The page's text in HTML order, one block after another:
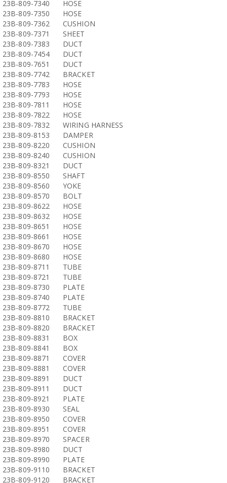
23B-809-7340
HOSE
23B-809-7350
HOSE
23B-809-7362
CUSHION
23B-809-7371
SHEET
23B-809-7383
DUCT
23B-809-7454
DUCT
23B-809-7651
DUCT
23B-809-7742
BRACKET
23B-809-7783
HOSE
23B-809-7793
HOSE
23B-809-7811
HOSE
23B-809-7822
HOSE
23B-809-7832
WIRING HARNESS
23B-809-8153
DAMPER
23B-809-8220
CUSHION
23B-809-8240
CUSHION
23B-809-8321
DUCT
23B-809-8550
SHAFT
23B-809-8560
YOKE
23B-809-8570
BOLT
23B-809-8622
HOSE
23B-809-8632
HOSE
23B-809-8651
HOSE
23B-809-8661
HOSE
23B-809-8670
HOSE
23B-809-8680
HOSE
23B-809-8711
TUBE
23B-809-8721
TUBE
23B-809-8730
PLATE
23B-809-8740
PLATE
23B-809-8772
TUBE
23B-809-8810
BRACKET
23B-809-8820
BRACKET
23B-809-8831
BOX
23B-809-8841
BOX
23B-809-8871
COVER
23B-809-8881
COVER
23B-809-8891
DUCT
23B-809-8911
DUCT
23B-809-8921
PLATE
23B-809-8930
SEAL
23B-809-8950
COVER
23B-809-8951
COVER
23B-809-8970
SPACER
23B-809-8980
DUCT
23B-809-8990
PLATE
23B-809-9110
BRACKET
23B-809-9120
BRACKET